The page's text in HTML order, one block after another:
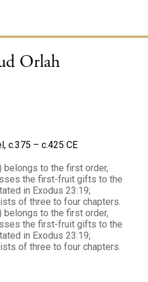
Orlah
c.375 – c.425 CE
belongs to the first order,
the first-fruit gifts to the
in Exodus 23:19;
of three to four chapters.
belongs to the first order,
the first-fruit gifts to the
in Exodus 23:19;
of three to four chapters.